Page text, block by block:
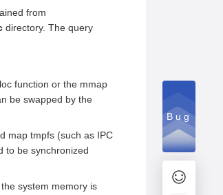
from
directory. The query
function or the mmap
be swapped by the
map tmpfs (such as IPC
to be synchronized
system memory is
Bug